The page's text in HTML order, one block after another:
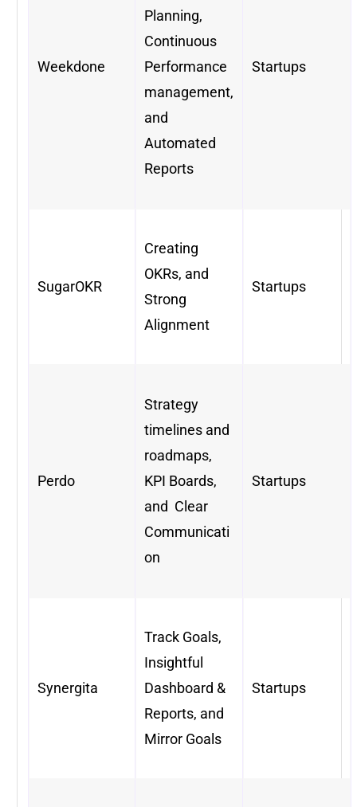
Weekdone
Planning,
Continuous
Performance
management,
and
Automated
Reports
Startups
SugarOKR
Creating
OKRs, and
Strong
Alignment
Startups
Perdo
Strategy
timelines and
roadmaps,
KPI Boards,
and Clear
Communicati
on
Startups
Synergita
Track Goals,
Insightful
Dashboard &
Reports, and
Mirror Goals
Startups